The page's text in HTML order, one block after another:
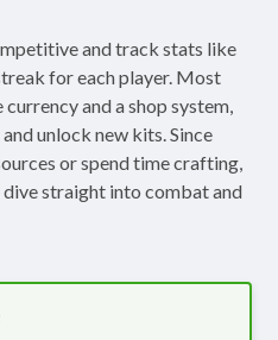
and track stats like
for each player. Most
and a shop system,
unlock new kits. Since
or spend time crafting,
straight into combat and